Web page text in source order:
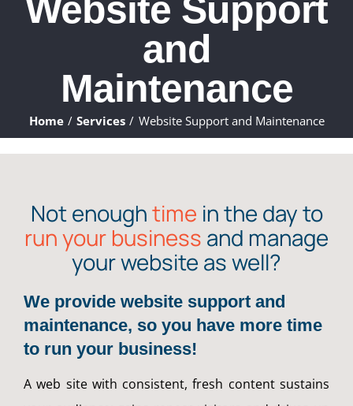
WHAT WE DO
FAQ
CONTACT
CLIENTS
Website Support
and
Maintenance
Home Services Website Support and Maintenance
Not enoughtime in the day to
run your business and manage
your website as well?
We provide website support and
maintenance, so you have more time
to run your business!
A web site with consistent, fresh content sustains